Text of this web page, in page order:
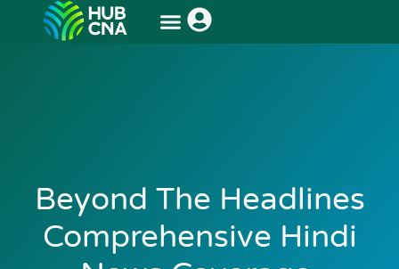
Beyond The Headlines
Comprehensive Hindi